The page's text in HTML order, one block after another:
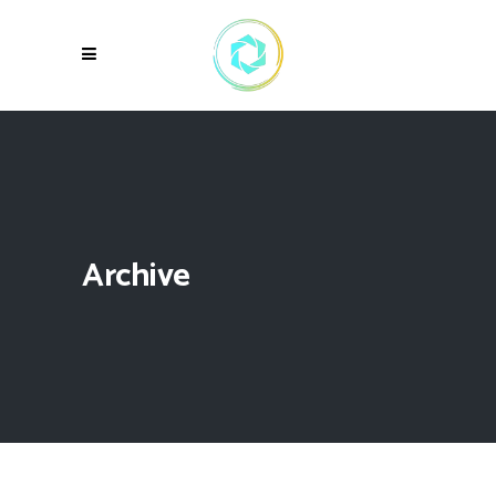
Archive